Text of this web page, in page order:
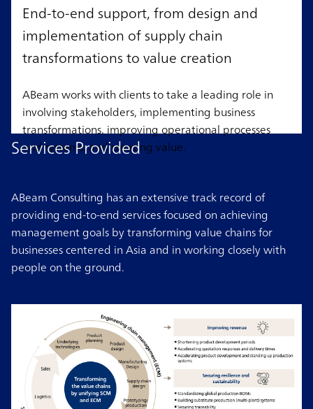
End-to-end support, from design and
implementation of supply chain
transformations to value creation
ABeam works with clients to take a leading role in
involving stakeholders, implementing business
transformations, improving operational processes
and systems, and creating value.
Services Provided
ABeam Consulting has an extensive track record of
providing end-to-end services focused on achieving
management goals by transforming value chains for
businesses centered in Asia and in working closely with
people on the ground.